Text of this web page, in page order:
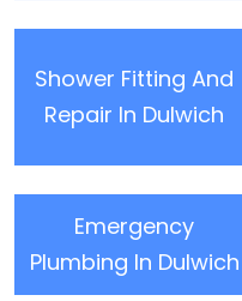
Shower Fitting And
Repair In Dulwich
Emergency
Plumbing In Dulwich